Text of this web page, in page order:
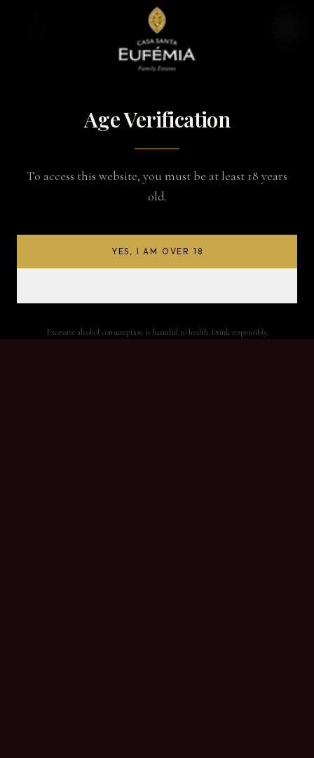
Age Verification
To access this website, you must be at least 18 years
old.
YES, I AM OVER 18
Excessive alcohol consumption is harmful to health. Drink responsibly.